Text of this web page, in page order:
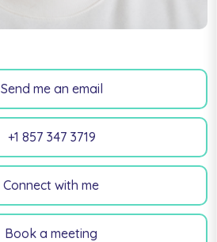
Send me an email
+1 857 347 3719
Connect with me
Book a meeting